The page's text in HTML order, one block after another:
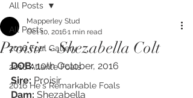
All Posts
2016 Foal Gallery
2016 Atlante Foals
2016 He's Remarkable Foals
All Posts
Proisir - Shezabella Colt
Mapperley Stud
Oct 10, 20161 min read
DOB: 10th October, 2016
Sire: Proisir
Dam: Shezabella